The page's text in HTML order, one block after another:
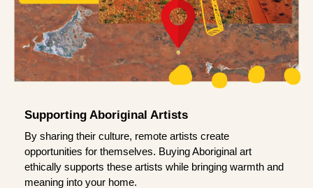
Supporting Aboriginal Artists
By sharing their culture, remote artists create
opportunities for themselves. Buying Aboriginal art
ethically supports these artists while bringing warmth and
meaning into your home.